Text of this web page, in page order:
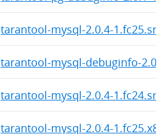
tarantool-mysql-2.0.4-
tarantool-mysql-debuginfo-
tarantool-mysql-2.0.4-
tarantool-mysql-2.0.4-